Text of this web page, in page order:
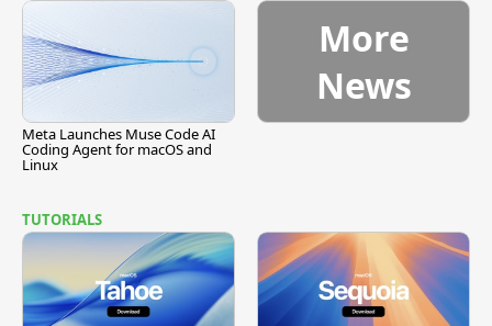
Meta Launches Muse Code AI
Coding Agent for macOS and
Linux
More
News
TUTORIALS